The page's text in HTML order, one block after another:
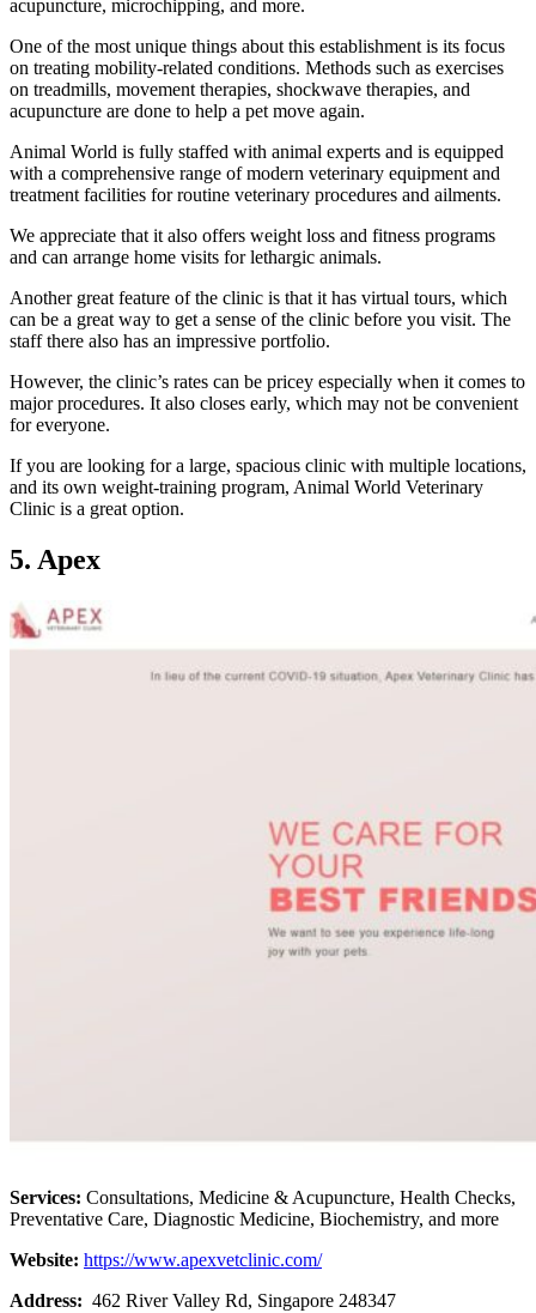
acupuncture, microchipping, and more.
One of the most unique things about this establishment is its focus
on treating mobility-related conditions. Methods such as exercises
on treadmills, movement therapies, shockwave therapies, and
acupuncture are done to help a pet move again.
Animal World is fully staffed with animal experts and is equipped
with a comprehensive range of modern veterinary equipment and
treatment facilities for routine veterinary procedures and ailments.
We appreciate that it also offers weight loss and fitness programs
and can arrange home visits for lethargic animals.
Another great feature of the clinic is that it has virtual tours, which
can be a great way to get a sense of the clinic before you visit. The
staff there also has an impressive portfolio.
However, the clinic’s rates can be pricey especially when it comes to
major procedures. It also closes early, which may not be convenient
for everyone.
If you are looking for a large, spacious clinic with multiple locations,
and its own weight-training program, Animal World Veterinary
Clinic is a great option.
5. Apex
Services: Consultations, Medicine & Acupuncture, Health Checks,
Preventative Care, Diagnostic Medicine, Biochemistry, and more
Website: https://www.apexvetclinic.com/
Address: 462 River Valley Rd, Singapore 248347